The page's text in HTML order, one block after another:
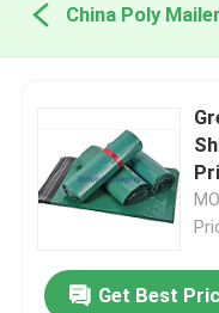
China Poly
Get Best